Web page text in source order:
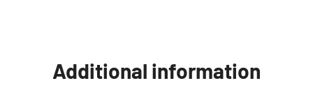
Additional information